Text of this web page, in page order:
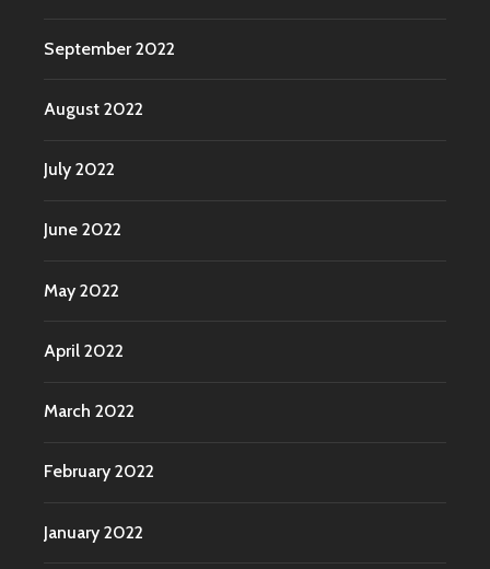
September 2022
August 2022
July 2022
June 2022
May 2022
April 2022
March 2022
February 2022
January 2022